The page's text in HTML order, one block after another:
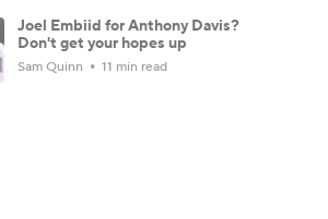
Joel Embiid for Anthony Davis?
Don't get your hopes up
Sam Quinn 11 min read